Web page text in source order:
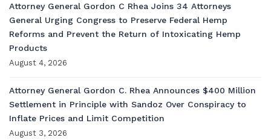
Attorney General Gordon C Rhea Joins 34 Attorneys
General Urging Congress to Preserve Federal Hemp
Reforms and Prevent the Return of Intoxicating Hemp
Products
August 4, 2026
Attorney General Gordon C. Rhea Announces $400 Million
Settlement in Principle with Sandoz Over Conspiracy to
Inflate Prices and Limit Competition
August 3, 2026